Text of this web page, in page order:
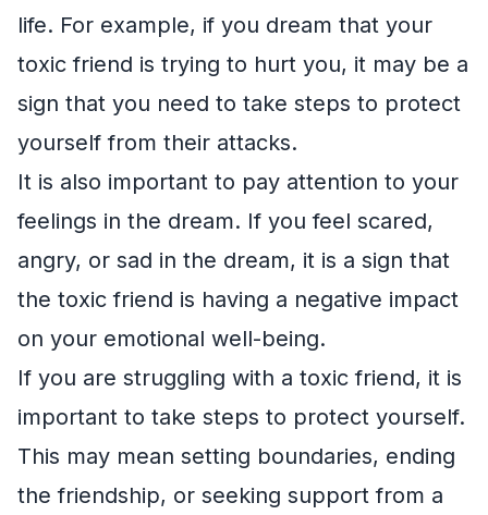
life. For example, if you dream that your
toxic friend is trying to hurt you, it may be a
sign that you need to take steps to protect
yourself from their attacks.
It is also important to pay attention to your
feelings in the dream. If you feel scared,
angry, or sad in the dream, it is a sign that
the toxic friend is having a negative impact
on your emotional well-being.
If you are struggling with a toxic friend, it is
important to take steps to protect yourself.
This may mean setting boundaries, ending
the friendship, or seeking support from a